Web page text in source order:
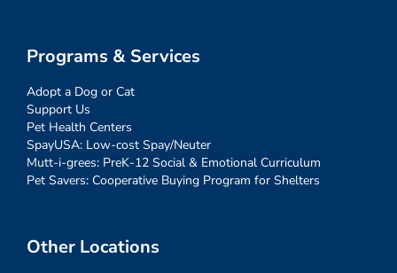
Programs & Services
Adopt a Dog or Cat
Support Us
Pet Health Centers
SpayUSA: Low-cost Spay/Neuter
Mutt-i-grees: PreK-12 Social & Emotional Curriculum
Pet Savers: Cooperative Buying Program for Shelters
Other Locations